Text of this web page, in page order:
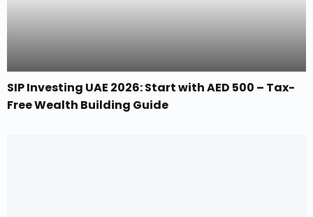
SIP Investing UAE 2026: Start with AED 500 – Tax-
Free Wealth Building Guide